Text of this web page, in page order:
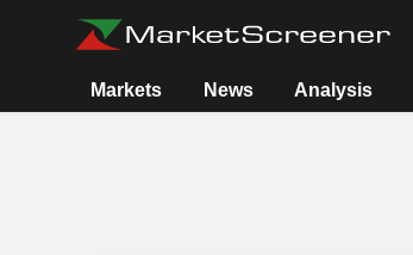
Markets News Analysis